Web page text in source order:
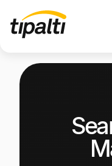
Skip
Solutions
See how Tipalti
wide range of